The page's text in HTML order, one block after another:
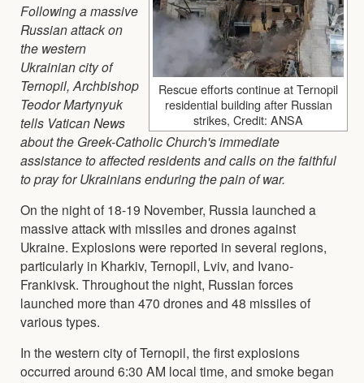
Rescue efforts continue at Ternopil
residential building after Russian
strikes, Credit: ANSA
Following a massive
Russian attack on
the western
Ukrainian city of
Ternopil, Archbishop
Teodor Martynyuk
tells Vatican News
about the Greek-Catholic Church's immediate
assistance to affected residents and calls on the faithful
to pray for Ukrainians enduring the pain of war.
On the night of 18-19 November, Russia launched a
massive attack with missiles and drones against
Ukraine. Explosions were reported in several regions,
particularly in Kharkiv, Ternopil, Lviv, and Ivano-
Frankivsk. Throughout the night, Russian forces
launched more than 470 drones and 48 missiles of
various types.
In the western city of Ternopil, the first explosions
occurred around 6:30 AM local time, and smoke began